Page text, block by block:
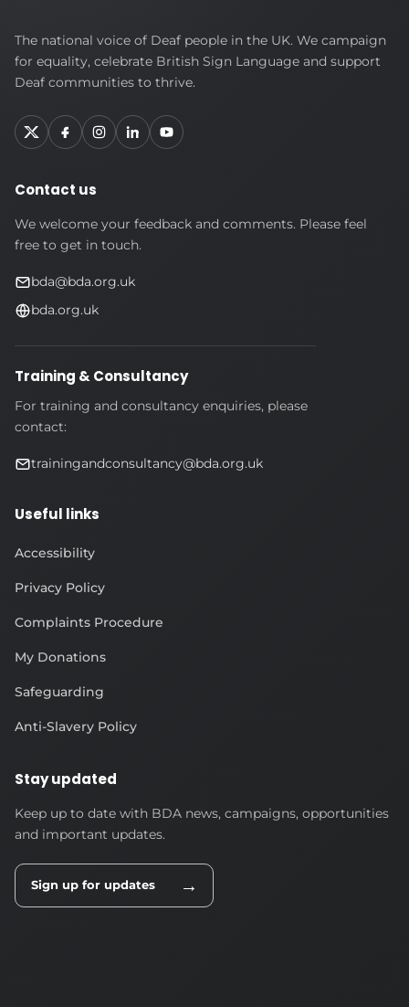
British
Deaf
Association
The national voice of Deaf people in the UK. We campaign
for equality, celebrate British Sign Language and support
Deaf communities to thrive.
Contact us
We welcome your feedback and comments. Please feel
free to get in touch.
bda@bda.org.uk
bda.org.uk
Training & Consultancy
For training and consultancy enquiries, please
contact:
trainingandconsultancy@bda.org.uk
Useful links
Accessibility
Privacy Policy
Complaints Procedure
My Donations
Safeguarding
Anti-Slavery Policy
Stay updated
Keep up to date with BDA news, campaigns, opportunities
and important updates.
Sign up for updates →